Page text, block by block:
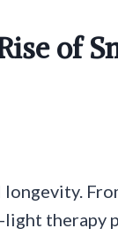
of
therapy